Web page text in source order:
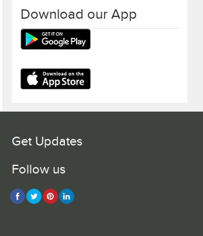
Download our App
Get Updates
Follow us